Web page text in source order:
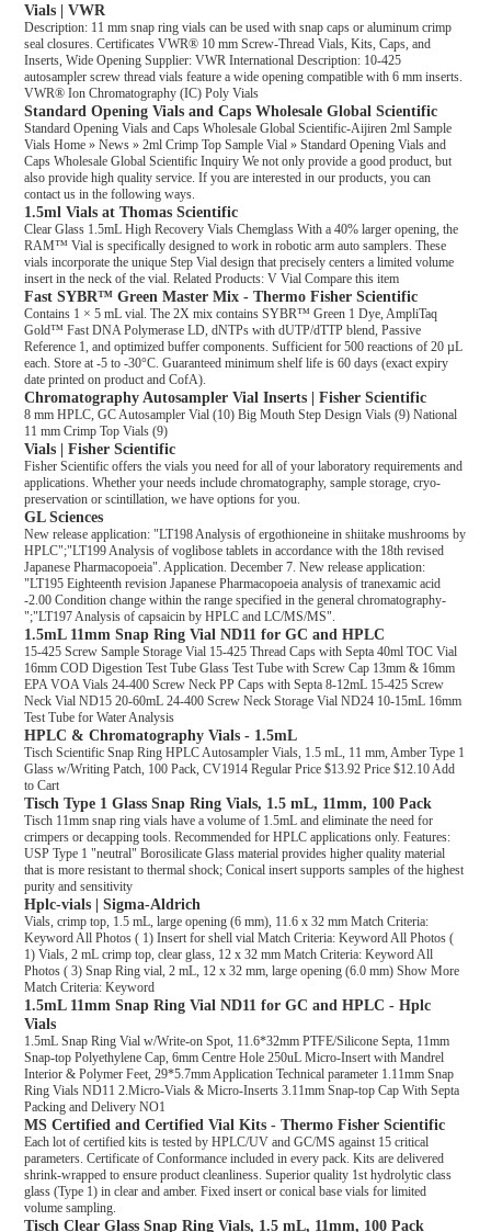
Vials | VWR
Description: 11 mm snap ring vials can be used with snap caps or aluminum crimp
seal closures. Certificates VWR® 10 mm Screw-Thread Vials, Kits, Caps, and
Inserts, Wide Opening Supplier: VWR International Description: 10-425
autosampler screw thread vials feature a wide opening compatible with 6 mm inserts.
VWR® Ion Chromatography (IC) Poly Vials
Standard Opening Vials and Caps Wholesale Global Scientific
Standard Opening Vials and Caps Wholesale Global Scientific-Aijiren 2ml Sample
Vials Home » News » 2ml Crimp Top Sample Vial » Standard Opening Vials and
Caps Wholesale Global Scientific Inquiry We not only provide a good product, but
also provide high quality service. If you are interested in our products, you can
contact us in the following ways.
1.5ml Vials at Thomas Scientific
Clear Glass 1.5mL High Recovery Vials Chemglass With a 40% larger opening, the
RAM™ Vial is specifically designed to work in robotic arm auto samplers. These
vials incorporate the unique Step Vial design that precisely centers a limited volume
insert in the neck of the vial. Related Products: V Vial Compare this item
Fast SYBR™ Green Master Mix - Thermo Fisher Scientific
Contains 1 × 5 mL vial. The 2X mix contains SYBR™ Green 1 Dye, AmpliTaq
Gold™ Fast DNA Polymerase LD, dNTPs with dUTP/dTTP blend, Passive
Reference 1, and optimized buffer components. Sufficient for 500 reactions of 20 µL
each. Store at -5 to -30°C. Guaranteed minimum shelf life is 60 days (exact expiry
date printed on product and CofA).
Chromatography Autosampler Vial Inserts | Fisher Scientific
8 mm HPLC, GC Autosampler Vial (10) Big Mouth Step Design Vials (9) National
11 mm Crimp Top Vials (9)
Vials | Fisher Scientific
Fisher Scientific offers the vials you need for all of your laboratory requirements and
applications. Whether your needs include chromatography, sample storage, cryo-
preservation or scintillation, we have options for you.
GL Sciences
New release application: "LT198 Analysis of ergothioneine in shiitake mushrooms by
HPLC";"LT199 Analysis of voglibose tablets in accordance with the 18th revised
Japanese Pharmacopoeia". Application. December 7. New release application:
"LT195 Eighteenth revision Japanese Pharmacopoeia analysis of tranexamic acid
-2.00 Condition change within the range specified in the general chromatography-
";"LT197 Analysis of capsaicin by HPLC and LC/MS/MS".
1.5mL 11mm Snap Ring Vial ND11 for GC and HPLC
15-425 Screw Sample Storage Vial 15-425 Thread Caps with Septa 40ml TOC Vial
16mm COD Digestion Test Tube Glass Test Tube with Screw Cap 13mm & 16mm
EPA VOA Vials 24-400 Screw Neck PP Caps with Septa 8-12mL 15-425 Screw
Neck Vial ND15 20-60mL 24-400 Screw Neck Storage Vial ND24 10-15mL 16mm
Test Tube for Water Analysis
HPLC & Chromatography Vials - 1.5mL
Tisch Scientific Snap Ring HPLC Autosampler Vials, 1.5 mL, 11 mm, Amber Type 1
Glass w/Writing Patch, 100 Pack, CV1914 Regular Price $13.92 Price $12.10 Add
to Cart
Tisch Type 1 Glass Snap Ring Vials, 1.5 mL, 11mm, 100 Pack
Tisch 11mm snap ring vials have a volume of 1.5mL and eliminate the need for
crimpers or decapping tools. Recommended for HPLC applications only. Features:
USP Type 1 "neutral" Borosilicate Glass material provides higher quality material
that is more resistant to thermal shock; Conical insert supports samples of the highest
purity and sensitivity
Hplc-vials | Sigma-Aldrich
Vials, crimp top, 1.5 mL, large opening (6 mm), 11.6 x 32 mm Match Criteria:
Keyword All Photos ( 1) Insert for shell vial Match Criteria: Keyword All Photos (
1) Vials, 2 mL crimp top, clear glass, 12 x 32 mm Match Criteria: Keyword All
Photos ( 3) Snap Ring vial, 2 mL, 12 x 32 mm, large opening (6.0 mm) Show More
Match Criteria: Keyword
1.5mL 11mm Snap Ring Vial ND11 for GC and HPLC - Hplc
Vials
1.5mL Snap Ring Vial w/Write-on Spot, 11.6*32mm PTFE/Silicone Septa, 11mm
Snap-top Polyethylene Cap, 6mm Centre Hole 250uL Micro-Insert with Mandrel
Interior & Polymer Feet, 29*5.7mm Application Technical parameter 1.11mm Snap
Ring Vials ND11 2.Micro-Vials & Micro-Inserts 3.11mm Snap-top Cap With Septa
Packing and Delivery NO1
MS Certified and Certified Vial Kits - Thermo Fisher Scientific
Each lot of certified kits is tested by HPLC/UV and GC/MS against 15 critical
parameters. Certificate of Conformance included in every pack. Kits are delivered
shrink-wrapped to ensure product cleanliness. Superior quality 1st hydrolytic class
glass (Type 1) in clear and amber. Fixed insert or conical base vials for limited
volume sampling.
Tisch Clear Glass Snap Ring Vials, 1.5 mL, 11mm, 100 Pack